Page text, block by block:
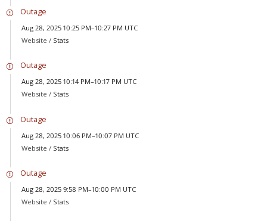
Outage
Aug 28, 2025 10:25 PM–10:27 PM UTC
Website / Stats
Outage
Aug 28, 2025 10:14 PM–10:17 PM UTC
Website / Stats
Outage
Aug 28, 2025 10:06 PM–10:07 PM UTC
Website / Stats
Outage
Aug 28, 2025 9:58 PM–10:00 PM UTC
Website / Stats